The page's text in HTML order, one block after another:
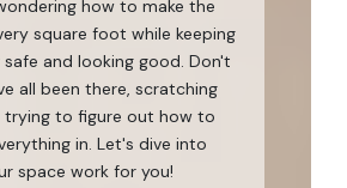
how to make the
square foot while keeping
and looking good. Don't
all been there, scratching
trying to figure out how to
in. Let's dive into
space work for you!